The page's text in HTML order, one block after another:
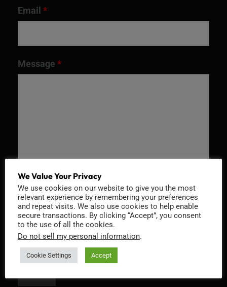
Email *
Message *
Recaptcha v2
We Value Your Privacy
We use cookies on our website to give you the most
relevant experience by remembering your preferences
and repeat visits. We also use cookies to help enable
secure transactions. By clicking “Accept”, you consent
to the use of all the cookies.
Do not sell my personal information.
Cookie Settings Accept